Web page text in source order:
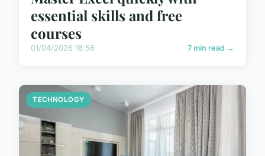
essential skills and free
courses
01/04/2026 18:56 7 min read →
TECHNOLOGY